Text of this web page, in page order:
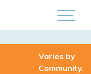
Varies by
Community.